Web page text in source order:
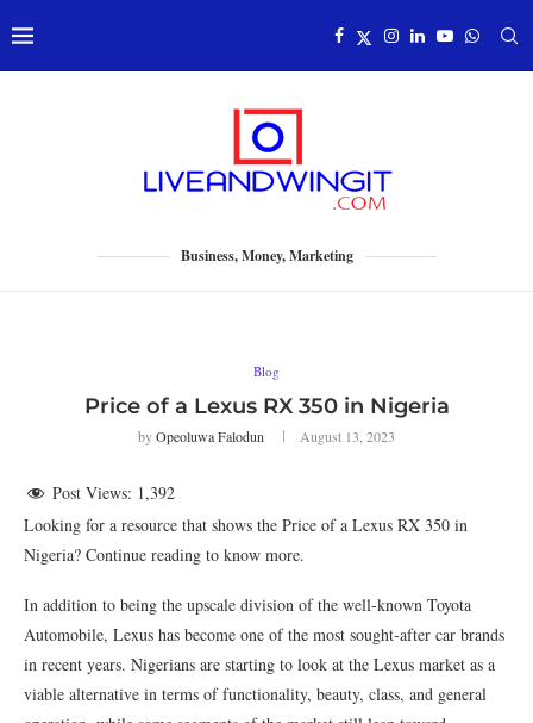
Business, Money, Marketing
Blog
Price of a Lexus RX 350 in Nigeria
byOpeoluwa Falodun August 13, 2023
Post Views: 1,392
Looking for a resource that shows the Price of a Lexus RX 350 in
Nigeria? Continue reading to know more.
In addition to being the upscale division of the well-known Toyota
Automobile, Lexus has become one of the most sought-after car brands
in recent years. Nigerians are starting to look at the Lexus market as a
viable alternative in terms of functionality, beauty, class, and general